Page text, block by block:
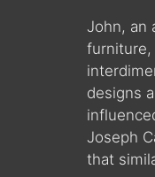
John, an
furniture,
designs
Joseph
that